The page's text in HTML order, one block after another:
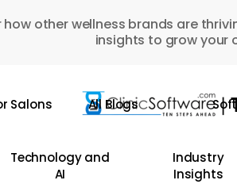
how other wellness brands are
insights to grow your
Salons All Blogs
Technology and
AI
Industry
Insights